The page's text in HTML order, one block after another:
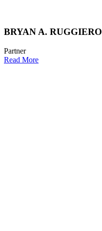
BRYAN A. RUGGIERO
Partner
Read More